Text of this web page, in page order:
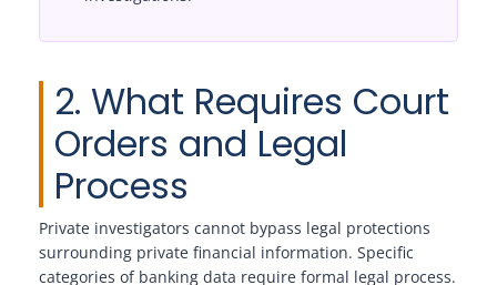
2. What Requires Court
Orders and Legal
Process
Private investigators cannot bypass legal protections
surrounding private financial information. Specific
categories of banking data require formal legal process.